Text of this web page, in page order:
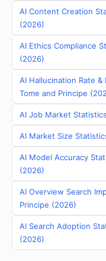
AI Content Creation
(2026)
AI Ethics Compliance
(2026)
AI Hallucination Rate
Tome and Principe
AI Job Market
AI Market Size
AI Model Accuracy
(2026)
AI Overview Search
Principe (2026)
AI Search Adoption
(2026)